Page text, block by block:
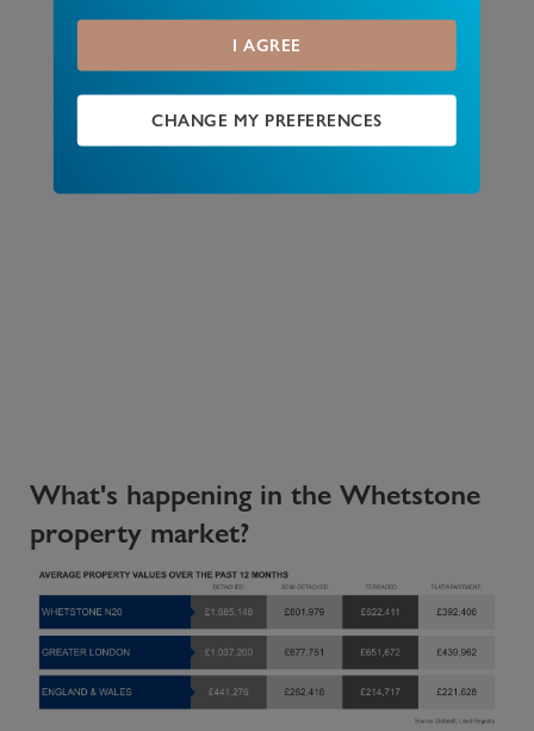
I AGREE
CHANGE MY PREFERENCES
What's happening in the Whetstone
property market?